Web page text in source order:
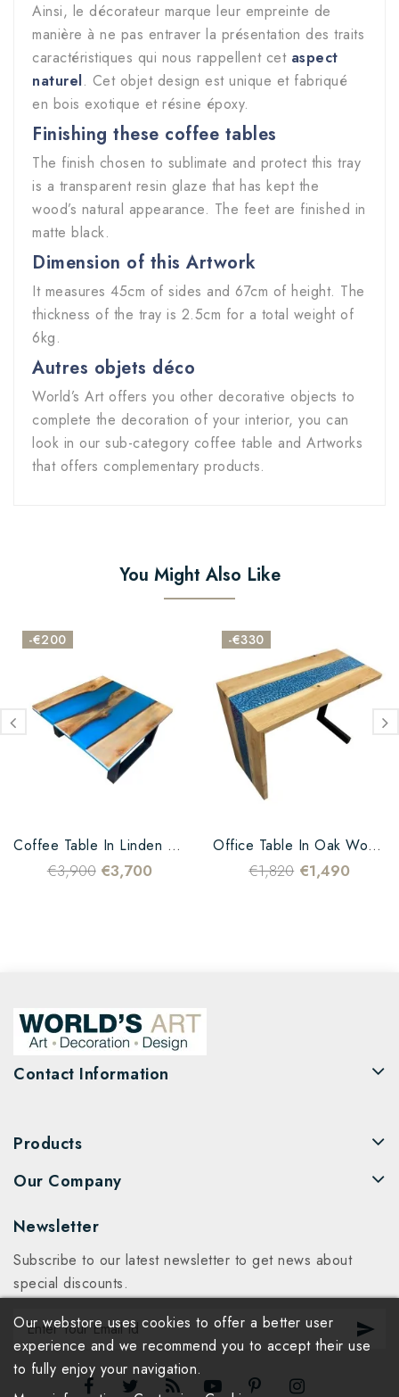
Ainsi, le décorateur marque leur empreinte de
manière à ne pas entraver la présentation des traits
caractéristiques qui nous rappellent cet aspect
naturel. Cet objet design est unique et fabriqué
en bois exotique et résine époxy.
Finishing these coffee tables
The finish chosen to sublimate and protect this tray
is a transparent resin glaze that has kept the
wood’s natural appearance. The feet are finished in
matte black.
Dimension of this Artwork
It measures 45cm of sides and 67cm of height. The
thickness of the tray is 2.5cm for a total weight of
6kg.
Autres objets déco
World’s Art offers you other decorative objects to
complete the decoration of your interior, you can
look in our sub-category coffee table and Artworks
that offers complementary products.
You Might Also Like
Coffee Table In Linden Wood...
€3,900
-€200
€3,700
Office Table In Oak Wood...
€1,820
-€330
€1,490
Contact Information
Products
Our Company
Newsletter
Subscribe to our latest newsletter to get news about
special discounts.
Our webstore uses cookies to offer a better user
experience and we recommend you to accept their use
to fully enjoy your navigation.